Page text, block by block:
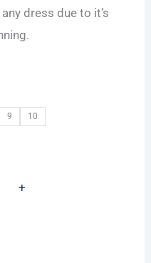
dress due to it’s
9 10
+